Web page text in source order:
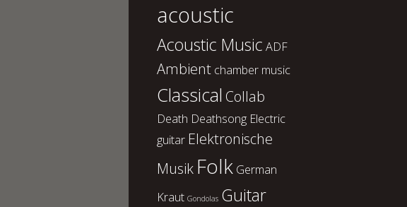
acoustic
Acoustic Music ADF
Ambient chamber music
Classical Collab
Death Deathsong Electric
guitar Elektronische
Musik Folk German
Kraut Gondolas Guitar